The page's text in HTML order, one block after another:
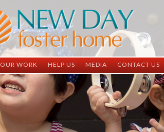
OUR WORK
ND China
ND Vietnam
Completed Projects
HELP US
Child Sponsorship
Medical Sponsorship
Student Sponsorship
Surgeries Needed
MEDIA
Newsletter
Scrapbooks
Social Media
CONTACT US
Contact
Adoption